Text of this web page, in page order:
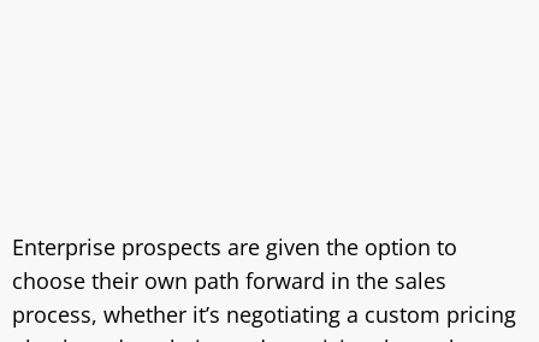
Enterprise prospects are given the option to
choose their own path forward in the sales
process, whether it’s negotiating a custom pricing